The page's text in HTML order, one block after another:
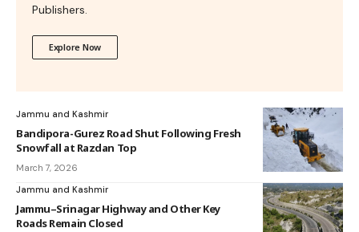
Publishers.
Explore Now
Jammu and Kashmir
Bandipora-Gurez Road Shut Following Fresh
Snowfall at Razdan Top
March 7, 2026
Jammu and Kashmir
Jammu–Srinagar Highway and Other Key
Roads Remain Closed